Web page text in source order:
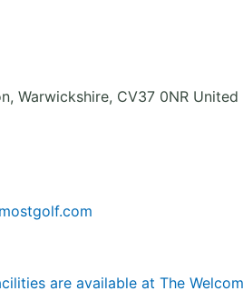
, Warwickshire, CV37 0NR United
are available at The